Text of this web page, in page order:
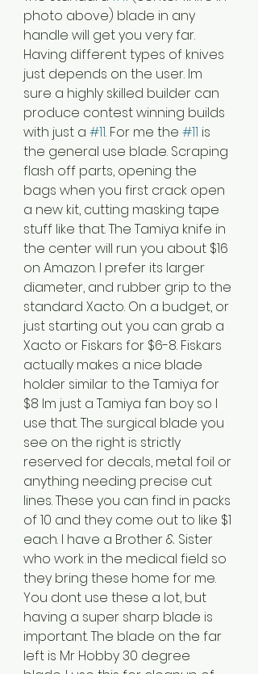
photo above) blade in any
handle will get you very far.
Having different types of knives
just depends on the user. Im
sure a highly skilled builder can
produce contest winning builds
with just a #11. For me the #11 is
the general use blade. Scraping
flash off parts, opening the
bags when you first crack open
a new kit, cutting masking tape
stuff like that. The Tamiya knife in
the center will run you about $16
on Amazon. I prefer its larger
diameter, and rubber grip to the
standard Xacto. On a budget, or
just starting out you can grab a
Xacto or Fiskars for $6-8. Fiskars
actually makes a nice blade
holder similar to the Tamiya for
$8 Im just a Tamiya fan boy so I
use that. The surgical blade you
see on the right is strictly
reserved for decals, metal foil or
anything needing precise cut
lines. These you can find in packs
of 10 and they come out to like $1
each. I have a Brother & Sister
who work in the medical field so
they bring these home for me.
You dont use these a lot, but
having a super sharp blade is
important. The blade on the far
left is Mr Hobby 30 degree